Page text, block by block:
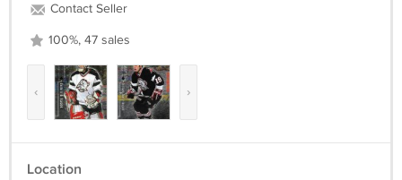
Contact Seller
100%, 47 sales
‹ ›
Location